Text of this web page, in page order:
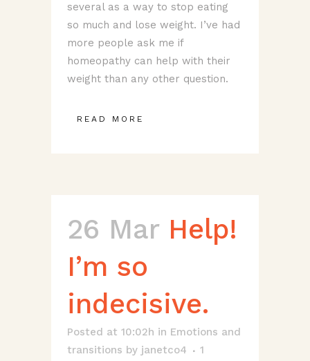
several as a way to stop eating
so much and lose weight. I’ve had
more people ask me if
homeopathy can help with their
weight than any other question.
READ MORE
26 Mar Help!
I’m so
indecisive.
Posted at 10:02h in Emotions and
transitions by janetco4
1